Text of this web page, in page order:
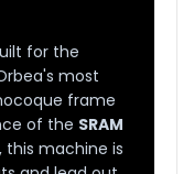
for the
most
frame
of the SRAM
this machine is